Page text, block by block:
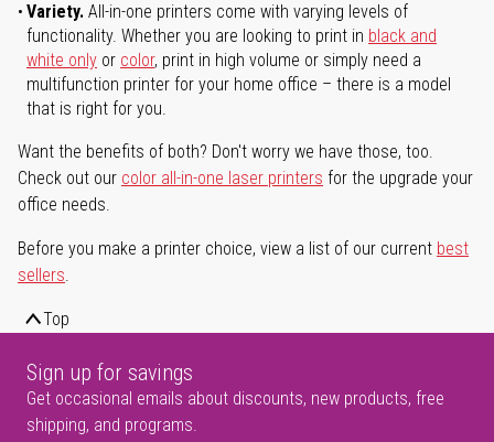
Variety. All-in-one printers come with varying levels of
functionality. Whether you are looking to print in black and
white only or color, print in high volume or simply need a
multifunction printer for your home office – there is a model
that is right for you.
Want the benefits of both? Don't worry we have those, too.
Check out our color all-in-one laser printers for the upgrade your
office needs.
Before you make a printer choice, view a list of our current best
sellers.
Top
Sign up for savings
Get occasional emails about discounts, new products, free
shipping, and programs.